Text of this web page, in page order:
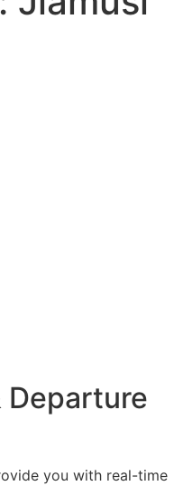
Departure
you with real-time